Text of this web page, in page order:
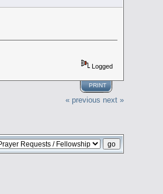
Logged
PRINT
« previous next »